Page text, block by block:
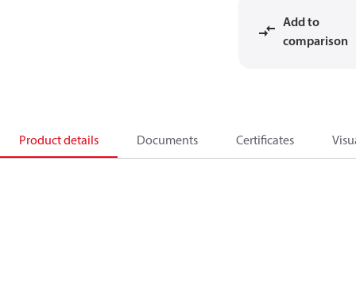
Add to
comparison
Product details Documents Certificates